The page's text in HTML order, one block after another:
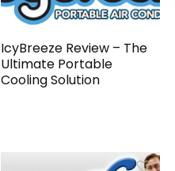
IcyBreeze Review – The
Ultimate Portable
Cooling Solution